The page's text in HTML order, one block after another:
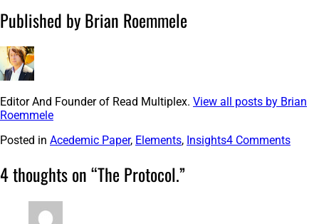
Published by Brian Roemmele
Editor And Founder of Read Multiplex. View all posts by Brian
Roemmele
Posted in Acedemic Paper, Elements, Insights4 Comments
4 thoughts on “The Protocol.”